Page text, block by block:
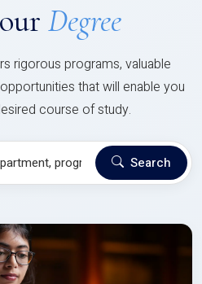
Degree
rigorous programs, valuable
that will enable you
course of study.
Search